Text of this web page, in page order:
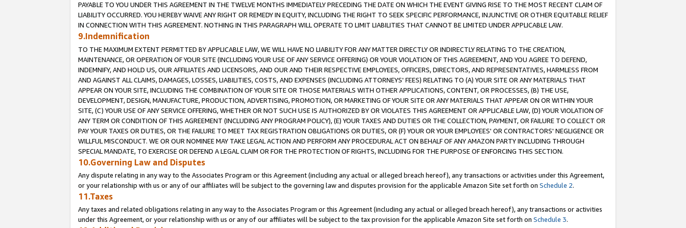
PAYABLE TO YOU UNDER THIS AGREEMENT IN THE TWELVE MONTHS IMMEDIATELY PRECEDING THE DATE ON WHICH THE EVENT GIVING RISE TO THE MOST RECENT CLAIM OF
LIABILITY OCCURRED. YOU HEREBY WAIVE ANY RIGHT OR REMEDY IN EQUITY, INCLUDING THE RIGHT TO SEEK SPECIFIC PERFORMANCE, INJUNCTIVE OR OTHER EQUITABLE RELIEF
IN CONNECTION WITH THIS AGREEMENT. NOTHING IN THIS PARAGRAPH WILL OPERATE TO LIMIT LIABILITIES THAT CANNOT BE LIMITED UNDER APPLICABLE LAW.
9.Indemnification
TO THE MAXIMUM EXTENT PERMITTED BY APPLICABLE LAW, WE WILL HAVE NO LIABILITY FOR ANY MATTER DIRECTLY OR INDIRECTLY RELATING TO THE CREATION,
MAINTENANCE, OR OPERATION OF YOUR SITE (INCLUDING YOUR USE OF ANY SERVICE OFFERING) OR YOUR VIOLATION OF THIS AGREEMENT, AND YOU AGREE TO DEFEND,
INDEMNIFY, AND HOLD US, OUR AFFILIATES AND LICENSORS, AND OUR AND THEIR RESPECTIVE EMPLOYEES, OFFICERS, DIRECTORS, AND REPRESENTATIVES, HARMLESS FROM
AND AGAINST ALL CLAIMS, DAMAGES, LOSSES, LIABILITIES, COSTS, AND EXPENSES (INCLUDING ATTORNEYS' FEES) RELATING TO (A) YOUR SITE OR ANY MATERIALS THAT
APPEAR ON YOUR SITE, INCLUDING THE COMBINATION OF YOUR SITE OR THOSE MATERIALS WITH OTHER APPLICATIONS, CONTENT, OR PROCESSES, (B) THE USE,
DEVELOPMENT, DESIGN, MANUFACTURE, PRODUCTION, ADVERTISING, PROMOTION, OR MARKETING OF YOUR SITE OR ANY MATERIALS THAT APPEAR ON OR WITHIN YOUR
SITE, (C) YOUR USE OF ANY SERVICE OFFERING, WHETHER OR NOT SUCH USE IS AUTHORIZED BY OR VIOLATES THIS AGREEMENT OR APPLICABLE LAW, (D) YOUR VIOLATION OF
ANY TERM OR CONDITION OF THIS AGREEMENT (INCLUDING ANY PROGRAM POLICY), (E) YOUR TAXES AND DUTIES OR THE COLLECTION, PAYMENT, OR FAILURE TO COLLECT OR
PAY YOUR TAXES OR DUTIES, OR THE FAILURE TO MEET TAX REGISTRATION OBLIGATIONS OR DUTIES, OR (F) YOUR OR YOUR EMPLOYEES' OR CONTRACTORS' NEGLIGENCE OR
WILLFUL MISCONDUCT. WE OR OUR NOMINEE MAY TAKE LEGAL ACTION AND PERFORM ANY PROCEDURAL ACT ON BEHALF OF ANY AMAZON PARTY INCLUDING THROUGH
SPECIAL MANDATE, TO EXERCISE OR DEFEND A LEGAL CLAIM OR FOR THE PROTECTION OF RIGHTS, INCLUDING FOR THE PURPOSE OF ENFORCING THIS SECTION.
10.Governing Law and Disputes
Any dispute relating in any way to the Associates Program or this Agreement (including any actual or alleged breach hereof), any transactions or activities under this Agreement,
or your relationship with us or any of our affiliates will be subject to the governing law and disputes provision for the applicable Amazon Site set forth on Schedule 2.
11.Taxes
Any taxes and related obligations relating in any way to the Associates Program or this Agreement (including any actual or alleged breach hereof), any transactions or activities
under this Agreement, or your relationship with us or any of our affiliates will be subject to the tax provision for the applicable Amazon Site set forth on Schedule 3.